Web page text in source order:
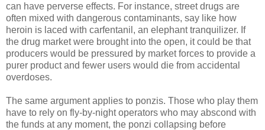
can have perverse effects. For instance, street drugs are
often mixed with dangerous contaminants, say like how
heroin is laced with carfentanil, an elephant tranquilizer. If
the drug market were brought into the open, it could be that
producers would be pressured by market forces to provide a
purer product and fewer users would die from accidental
overdoses.
The same argument applies to ponzis. Those who play them
have to rely on fly-by-night operators who may abscond with
the funds at any moment, the ponzi collapsing before